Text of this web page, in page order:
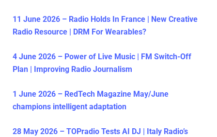
11 June 2026 – Radio Holds In France | New Creative
Radio Resource | DRM For Wearables?
4 June 2026 – Power of Live Music | FM Switch-Off
Plan | Improving Radio Journalism
1 June 2026 – RedTech Magazine May/June
champions intelligent adaptation
28 May 2026 – TOPradio Tests AI DJ | Italy Radio’s